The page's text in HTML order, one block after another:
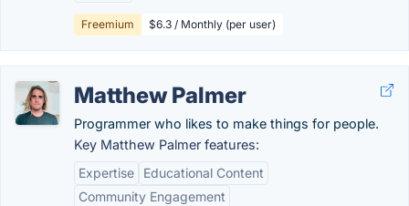
Freemium $6.3 / Monthly (per user)
Matthew Palmer
Programmer who likes to make things for people.
Key Matthew Palmer features:
Expertise
Educational Content
Community Engagement